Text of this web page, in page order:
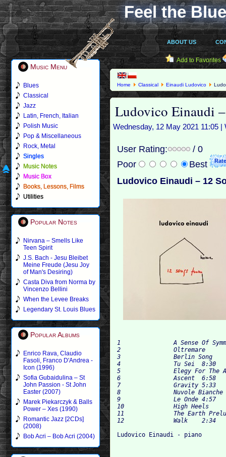
Feel the
ABOUT US
Music Menu
Blues
Classical
Jazz
Latin, French, Italian
Polish Music
Pop & Miscellaneous
Rock, Metal
Singles
Music Notes
Music Box
Books, Lessons, Films
Utilities
Popular Notes
Nirvana – Smells Like
Teen Spirit
J.S. Bach - Jesu Bleibet
Meine Freude (Jesu Joy
of Man's Desiring)
Casta Diva from Norma by
Vincenzo Bellini
When the Levee Breaks
Legendary St. Louis Blues
Popular Albums
Enrico Rava, Claudio
Fasoli, Franco D'Andrea -
Icon (1996)
Sofia Gubaidulina – St
John Passion - St John
Easter (2007)
Marek Piekarczyk & Balls
Power – Xes (1990)
Romantic Jazz [2CDs]
(2008)
Bob Acri – Bob Acri (2004)
Add to Favorites
Home Classical Einaudi Ludovico
Ludovico Einaudi
Wednesday, 12 May 2021 11:05
User Rating:
/ 0
Poor
Best
Ludovico Einaudi – 12
1		A Sense Of Symmetry	5:03
2		Oltremare	11:05
3		Berlin Song	6:40
4		Tu Sei	8:30
5		Elegy For The Arctic	3:25
6		Ascent	6:58
7		Gravity	5:33
8		Nuvole Bianche	5:39
9		Le Onde	4:57
10		High Heels	4:33
11		The Earth Prelude	4:45